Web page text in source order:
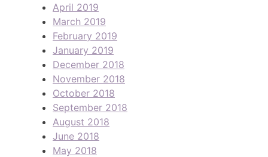
April 2019
March 2019
February 2019
January 2019
December 2018
November 2018
October 2018
September 2018
August 2018
June 2018
May 2018